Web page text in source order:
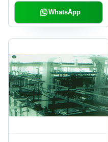
WhatsApp